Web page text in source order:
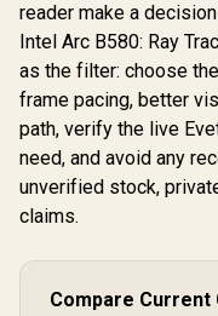
reader make a
Intel Arc B580: Ray
as the filter: choose
frame pacing, better
path, verify the live
need, and avoid any
unverified stock,
claims.
Compare Current